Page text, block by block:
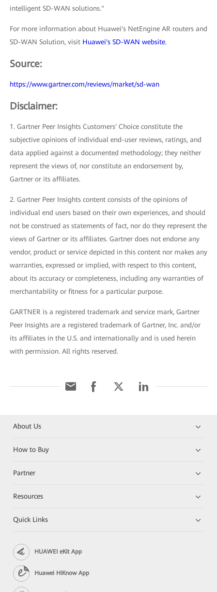
intelligent SD-WAN solutions."
For more information about Huawei's NetEngine AR routers and
SD-WAN Solution, visit Huawei's SD-WAN website.
Source:
https://www.gartner.com/reviews/market/sd-wan
Disclaimer:
1. Gartner Peer Insights Customers' Choice constitute the
subjective opinions of individual end-user reviews, ratings, and
data applied against a documented methodology; they neither
represent the views of, nor constitute an endorsement by,
Gartner or its affiliates.
2. Gartner Peer Insights content consists of the opinions of
individual end users based on their own experiences, and should
not be construed as statements of fact, nor do they represent the
views of Gartner or its affiliates. Gartner does not endorse any
vendor, product or service depicted in this content nor makes any
warranties, expressed or implied, with respect to this content,
about its accuracy or completeness, including any warranties of
merchantability or fitness for a particular purpose.
GARTNER is a registered trademark and service mark, Gartner
Peer Insights are a registered trademark of Gartner, Inc. and/or
its affiliates in the U.S. and internationally and is used herein
with permission. All rights reserved.
About Us
How to Buy
Partner
Resources
Quick Links
HUAWEI eKit App
Huawei HiKnow App